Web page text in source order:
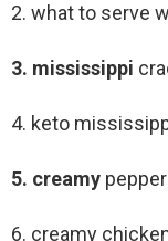
2. what to serve
3. mississippi
4. keto
5. creamy
6. creamy